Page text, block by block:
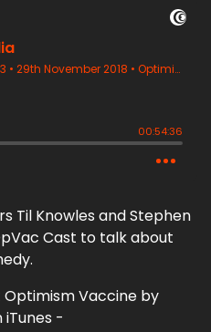
Til Knowles and Stephen
Cast to talk about
Vaccine by
iTunes -